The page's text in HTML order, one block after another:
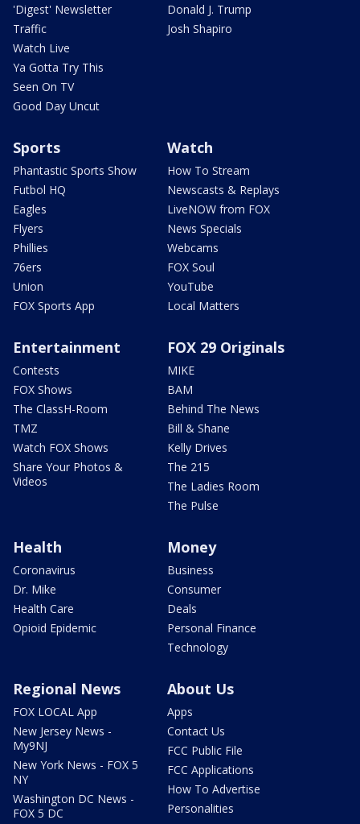
'Digest' Newsletter
Traffic
Watch Live
Ya Gotta Try This
Seen On TV
Good Day Uncut
Donald J. Trump
Josh Shapiro
Sports
Phantastic Sports Show
Futbol HQ
Eagles
Flyers
Phillies
76ers
Union
FOX Sports App
Watch
How To Stream
Newscasts & Replays
LiveNOW from FOX
News Specials
Webcams
FOX Soul
YouTube
Local Matters
Entertainment
Contests
FOX Shows
The ClassH-Room
TMZ
Watch FOX Shows
Share Your Photos &
Videos
FOX 29 Originals
MIKE
BAM
Behind The News
Bill & Shane
Kelly Drives
The 215
The Ladies Room
The Pulse
Health
Coronavirus
Dr. Mike
Health Care
Opioid Epidemic
Money
Business
Consumer
Deals
Personal Finance
Technology
Regional News
FOX LOCAL App
New Jersey News -
My9NJ
New York News - FOX 5
NY
Washington DC News -
FOX 5 DC
About Us
Apps
Contact Us
FCC Public File
FCC Applications
How To Advertise
Personalities